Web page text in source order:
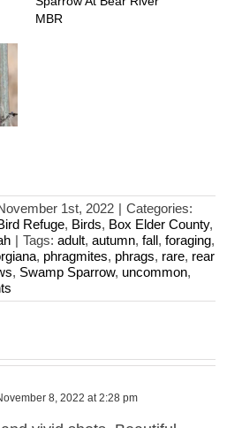
MBR
1st, 2022 | Categories:
Refuge, Birds, Box Elder County,
| Tags: adult, autumn, fall, foraging,
, phragmites, phrags, rare, rear
, Swamp Sparrow, uncommon,
8, 2022 at 2:28 pm